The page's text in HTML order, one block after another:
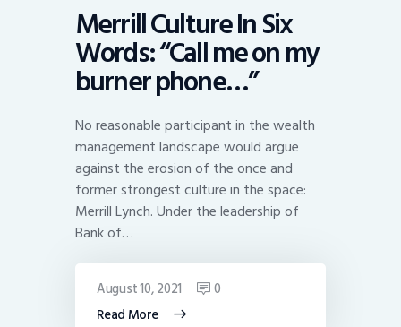
Merrill Culture In Six
Words: “Call me on my
burner phone…”
No reasonable participant in the wealth
management landscape would argue
against the erosion of the once and
former strongest culture in the space:
Merrill Lynch. Under the leadership of
Bank of…
Read More
August 10, 2021 0